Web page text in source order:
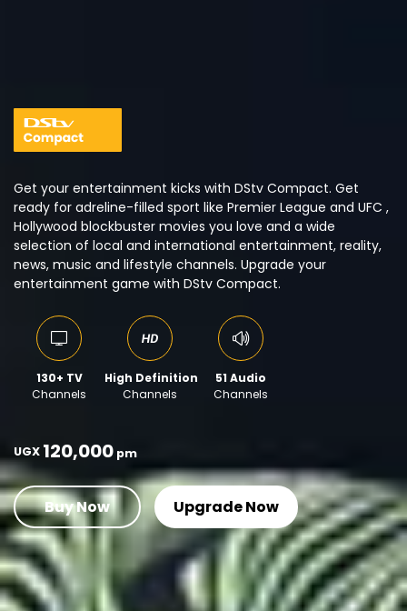
Get your entertainment kicks with DStv Compact. Get
ready for adreline-filled sport like Premier League and UFC ,
Hollywood blockbuster movies you love and a wide
selection of local and international entertainment, reality,
news, music and lifestyle channels. Upgrade your
entertainment game with DStv Compact.
130+ TV
Channels
High Definition
Channels
51 Audio
Channels
UGX 120,000 pm
Buy Now Upgrade Now